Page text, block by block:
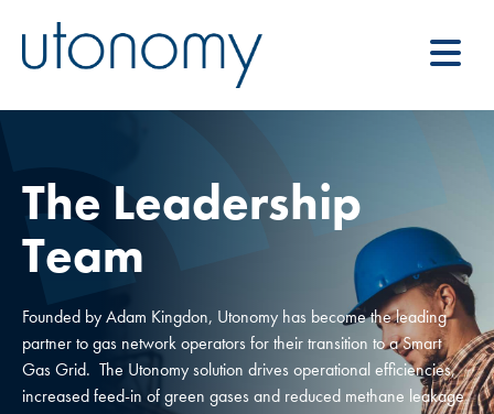
The Leadership
Team
Founded by Adam Kingdon, Utonomy has become the leading
partner to gas network operators for their transition to a Smart
Gas Grid. The Utonomy solution drives operational efficiencies,
increased feed-in of green gases and reduced methane leakage